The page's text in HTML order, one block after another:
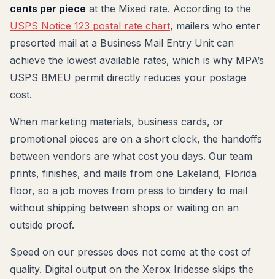
cents per piece at the Mixed rate. According to the
USPS Notice 123 postal rate chart, mailers who enter
presorted mail at a Business Mail Entry Unit can
achieve the lowest available rates, which is why MPA’s
USPS BMEU permit directly reduces your postage
cost.
When marketing materials, business cards, or
promotional pieces are on a short clock, the handoffs
between vendors are what cost you days. Our team
prints, finishes, and mails from one Lakeland, Florida
floor, so a job moves from press to bindery to mail
without shipping between shops or waiting on an
outside proof.
Speed on our presses does not come at the cost of
quality. Digital output on the Xerox Iridesse skips the